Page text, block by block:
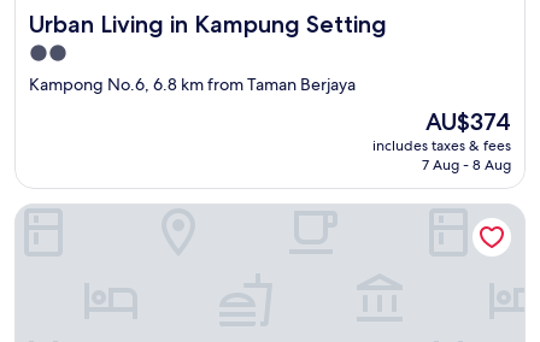
Urban Living in Kampung Setting
Urban Living in Kampung Setting
2.0
star
Kampong No.6, 6.8 km from Taman Berjaya
The
price
is
AU$374
includes taxes & fees
7 Aug - 8 Aug
Urban Capsule by Faradale